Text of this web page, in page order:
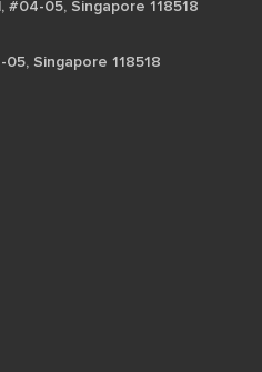
#04-05, Singapore 118518
Singapore 118518